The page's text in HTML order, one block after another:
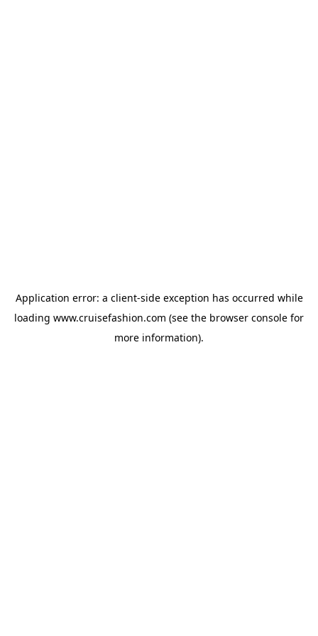
Application error: a client-side exception has occurred while
loading www.cruisefashion.com (see the browser console for
more information).